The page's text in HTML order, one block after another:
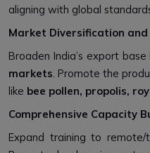
aligning with global
Market Diversification
Broaden India’s export
markets. Promote the
like bee pollen, propolis,
Comprehensive Capacity
Expand training to